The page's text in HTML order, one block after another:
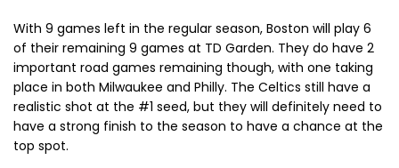
With 9 games left in the regular season, Boston will play 6
of their remaining 9 games at TD Garden. They do have 2
important road games remaining though, with one taking
place in both Milwaukee and Philly. The Celtics still have a
realistic shot at the #1 seed, but they will definitely need to
have a strong finish to the season to have a chance at the
top spot.